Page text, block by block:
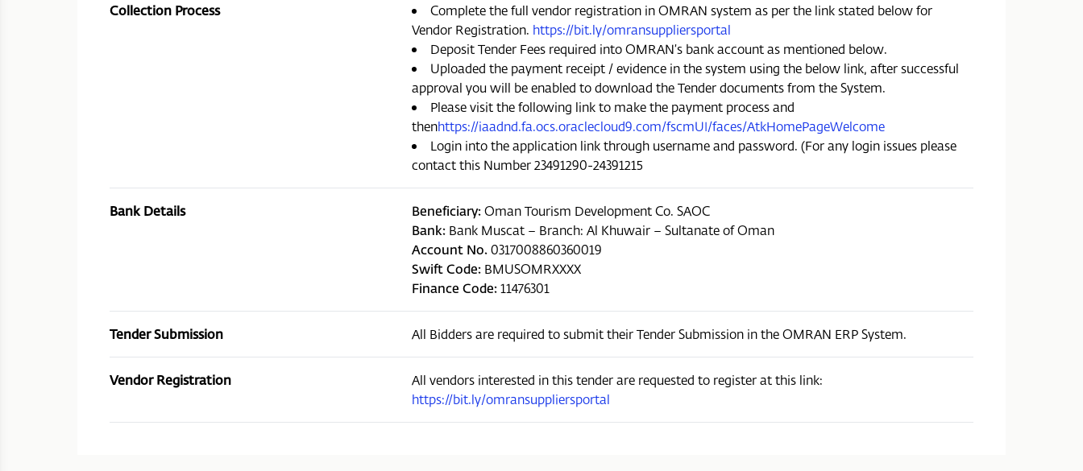
Collection Process
Complete the full vendor registration in OMRAN system as per the link stated below for
Vendor Registration. https://bit.ly/omransuppliersportal
Deposit Tender Fees required into OMRAN’s bank account as mentioned below.
Uploaded the payment receipt / evidence in the system using the below link, after successful
approval you will be enabled to download the Tender documents from the System.
Please visit the following link to make the payment process and
thenhttps://iaadnd.fa.ocs.oraclecloud9.com/fscmUI/faces/AtkHomePageWelcome
Login into the application link through username and password. (For any login issues please
contact this Number 23491290-24391215
Bank Details Beneficiary:Oman Tourism Development Co. SAOC
Bank: Bank Muscat – Branch: Al Khuwair – Sultanate of Oman
Account No.0317008860360019
Swift Code: BMUSOMRXXXX
Finance Code:11476301
Tender Submission All Bidders are required to submit their Tender Submission in the OMRAN ERP System.
Vendor Registration
All vendors interested in this tender are requested to register at this link:
https://bit.ly/omransuppliersportal